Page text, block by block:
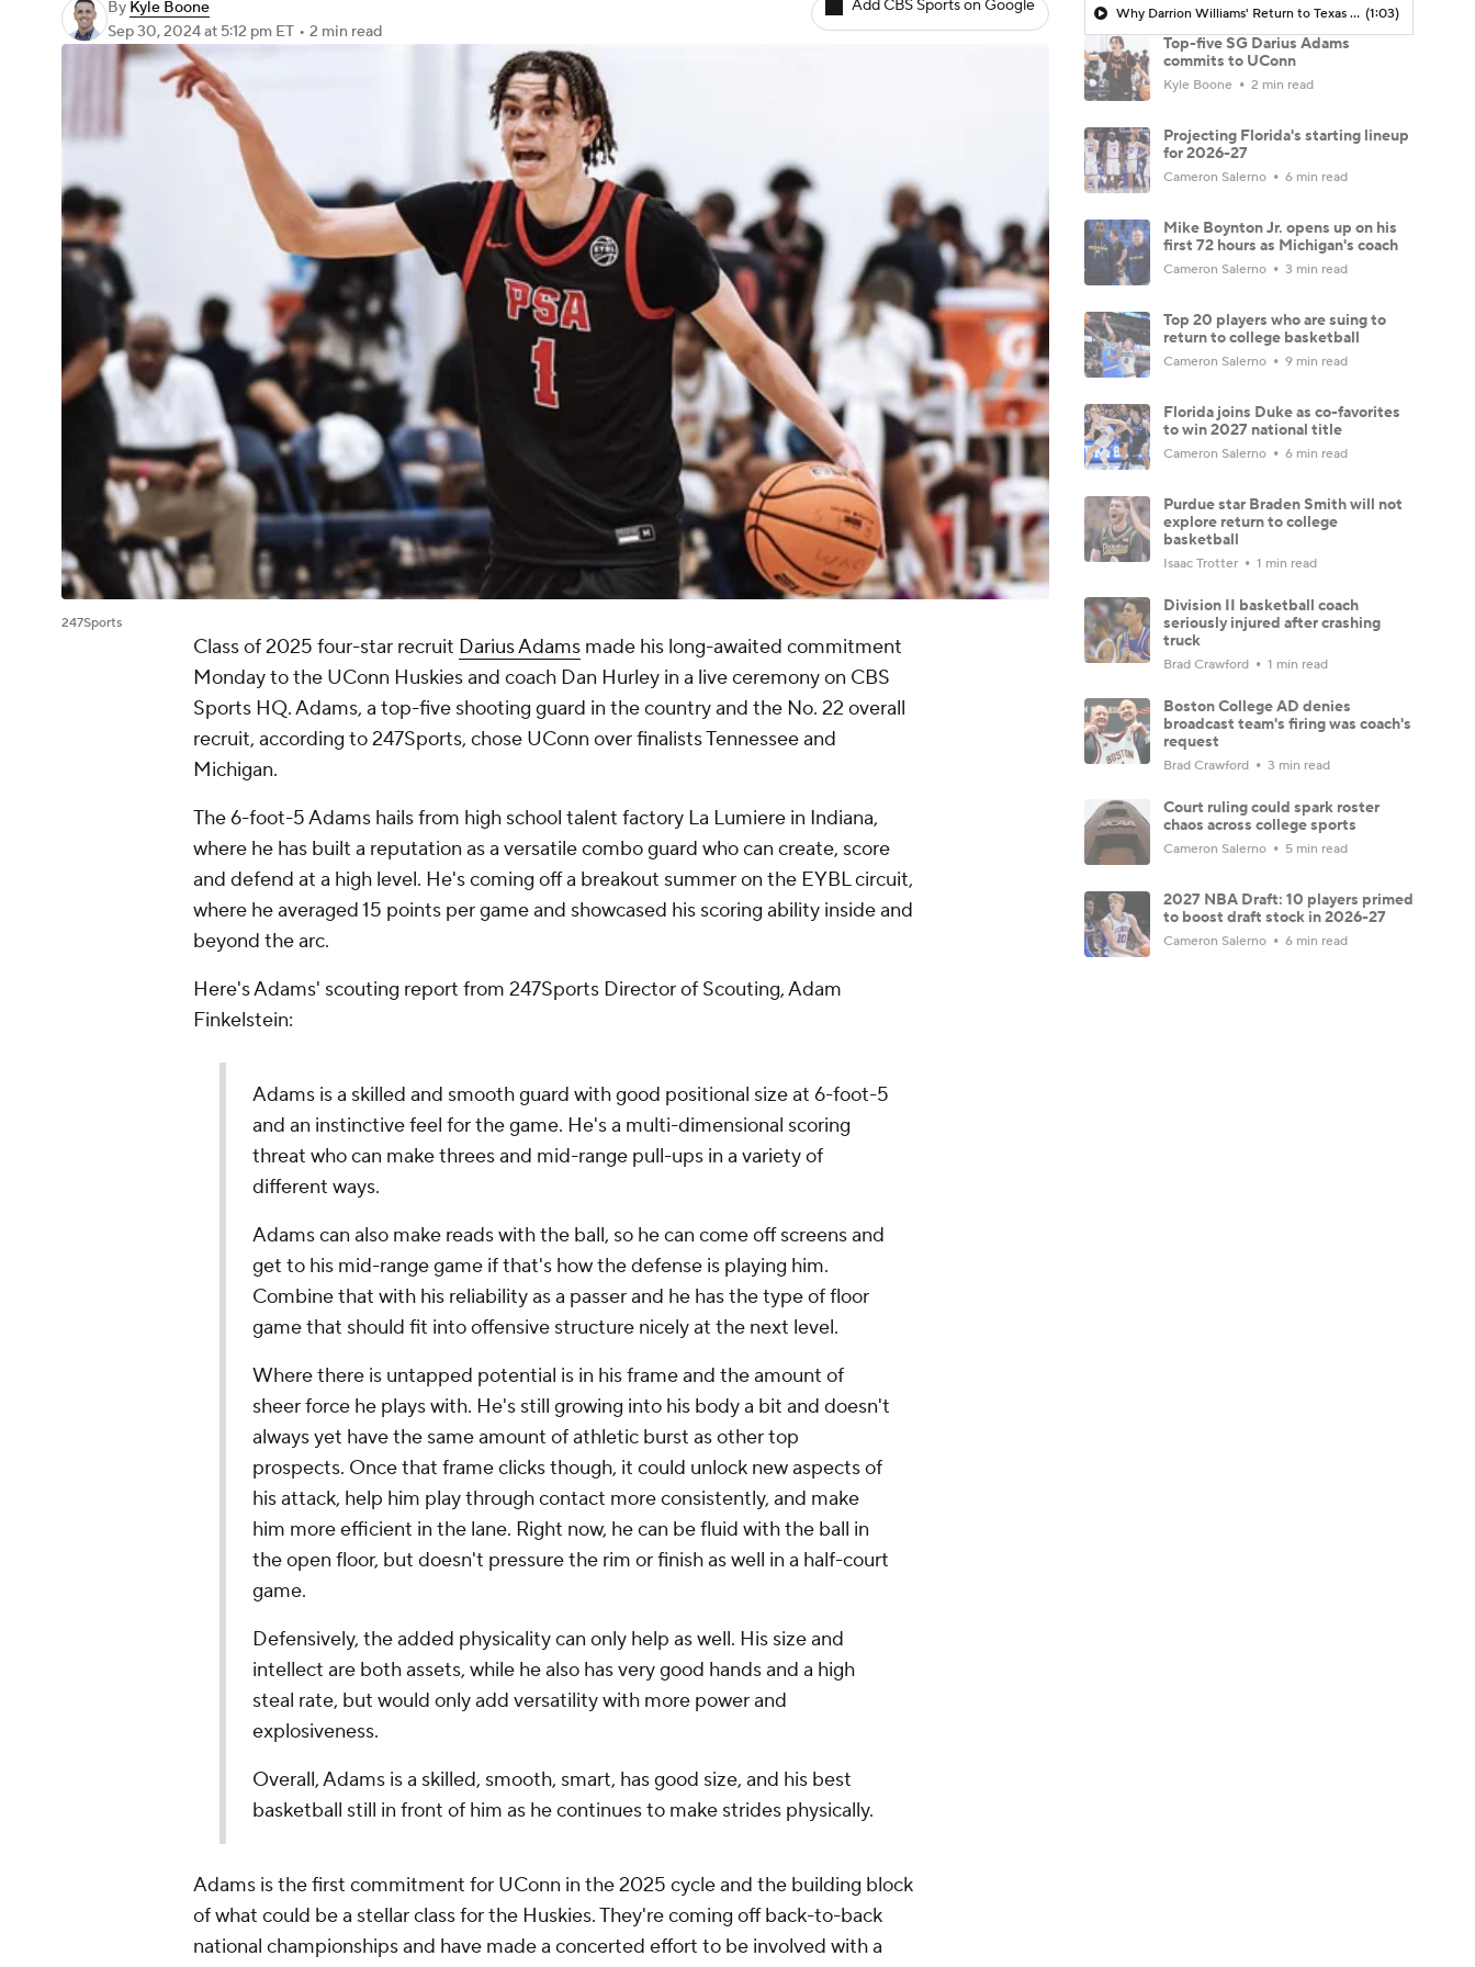
By Kyle Boone
Sep 30, 2024at 5:12 pm ET • 2 min read
Add CBS Sports on Google
247Sports
Class of 2025 four-star recruit Darius Adams made his long-awaited commitment
Monday to the UConn Huskies and coach Dan Hurley in a live ceremony on CBS
Sports HQ. Adams, a top-five shooting guard in the country and the No. 22 overall
recruit, according to 247Sports, chose UConn over finalists Tennessee and
Michigan.
The 6-foot-5 Adams hails from high school talent factory La Lumiere in Indiana,
where he has built a reputation as a versatile combo guard who can create, score
and defend at a high level. He's coming off a breakout summer on the EYBL circuit,
where he averaged 15 points per game and showcased his scoring ability inside and
beyond the arc.
Here's Adams' scouting report from 247Sports Director of Scouting, Adam
Finkelstein:
Adams is a skilled and smooth guard with good positional size at 6-foot-5
and an instinctive feel for the game. He's a multi-dimensional scoring
threat who can make threes and mid-range pull-ups in a variety of
different ways.
Adams can also make reads with the ball, so he can come off screens and
get to his mid-range game if that's how the defense is playing him.
Combine that with his reliability as a passer and he has the type of floor
game that should fit into offensive structure nicely at the next level.
Where there is untapped potential is in his frame and the amount of
sheer force he plays with. He's still growing into his body a bit and doesn't
always yet have the same amount of athletic burst as other top
prospects. Once that frame clicks though, it could unlock new aspects of
his attack, help him play through contact more consistently, and make
him more efficient in the lane. Right now, he can be fluid with the ball in
the open floor, but doesn't pressure the rim or finish as well in a half-court
game.
Defensively, the added physicality can only help as well. His size and
intellect are both assets, while he also has very good hands and a high
steal rate, but would only add versatility with more power and
explosiveness.
Overall, Adams is a skilled, smooth, smart, has good size, and his best
basketball still in front of him as he continues to make strides physically.
Adams is the first commitment for UConn in the 2025 cycle and the building block
of what could be a stellar class for the Huskies. They're coming off back-to-back
national championships and have made a concerted effort to be involved with a
Why Darrion Williams' Return to Texas Tech Would Be Big (1:03)
Top-five SG Darius Adams
commits to UConn
Kyle Boone 2 min read
Projecting Florida's starting lineup
for 2026-27
Cameron Salerno 6 min read
Mike Boynton Jr. opens up on his
first 72 hours as Michigan's coach
Cameron Salerno 3 min read
Top 20 players who are suing to
return to college basketball
Cameron Salerno 9 min read
Florida joins Duke as co-favorites
to win 2027 national title
Cameron Salerno 6 min read
Purdue star Braden Smith will not
explore return to college
basketball
Isaac Trotter 1 min read
Division II basketball coach
seriously injured after crashing
truck
Brad Crawford 1 min read
Boston College AD denies
broadcast team's firing was coach's
request
Brad Crawford 3 min read
Court ruling could spark roster
chaos across college sports
Cameron Salerno 5 min read
2027 NBA Draft: 10 players primed
to boost draft stock in 2026-27
Cameron Salerno 6 min read